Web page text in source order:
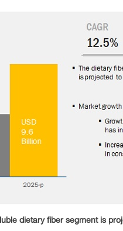
dietary fiber segment is